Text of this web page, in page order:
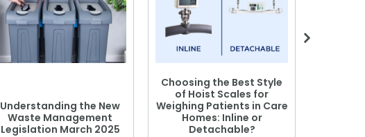
Understanding the New
Waste Management
Legislation March 2025
Choosing the Best Style
of Hoist Scales for
Weighing Patients in Care
Homes: Inline or
Detachable?